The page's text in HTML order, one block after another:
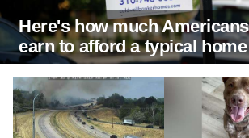
Here's how much
earn to afford a typical home